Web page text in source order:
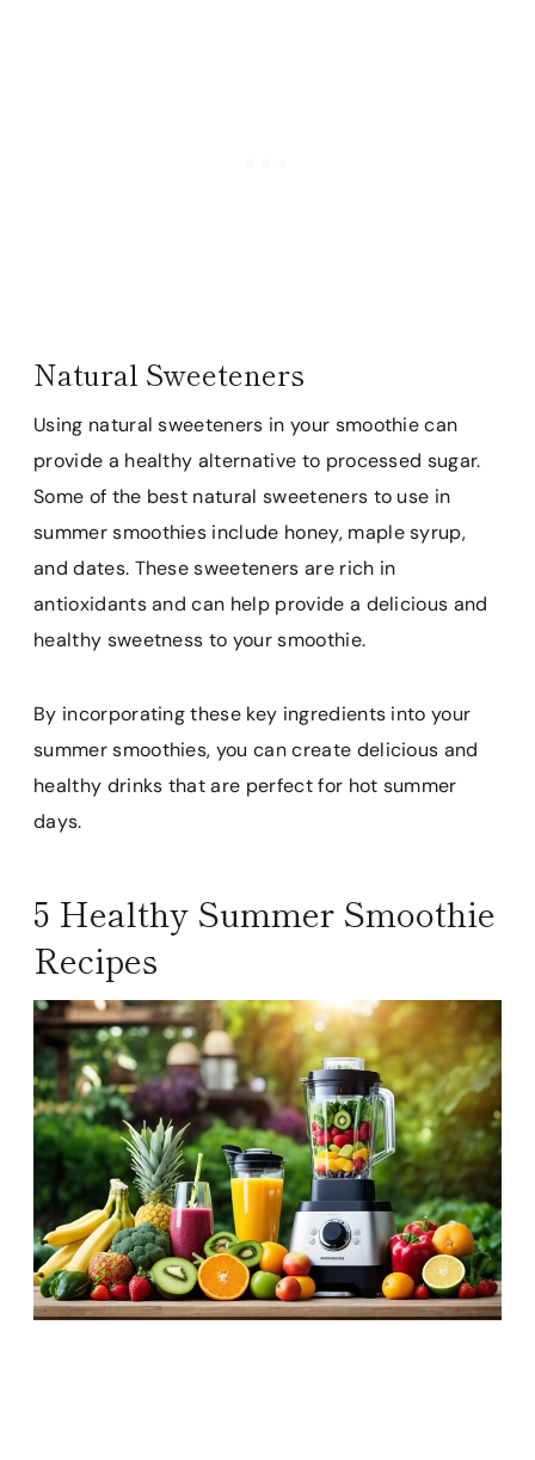
Natural Sweeteners
Using natural sweeteners in your smoothie can
provide a healthy alternative to processed sugar.
Some of the best natural sweeteners to use in
summer smoothies include honey, maple syrup,
and dates. These sweeteners are rich in
antioxidants and can help provide a delicious and
healthy sweetness to your smoothie.
By incorporating these key ingredients into your
summer smoothies, you can create delicious and
healthy drinks that are perfect for hot summer
days.
5 Healthy Summer Smoothie
Recipes